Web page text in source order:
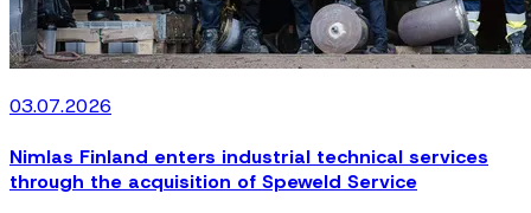
03.07.2026
Nimlas Finland enters industrial technical services
through the acquisition of Speweld Service